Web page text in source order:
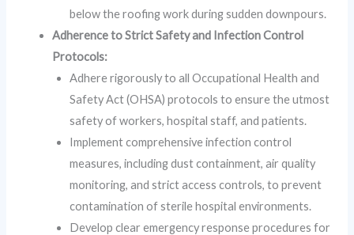
below the roofing work during sudden downpours.
Adherence to Strict Safety and Infection Control
Protocols:
Adhere rigorously to all Occupational Health and
Safety Act (OHSA) protocols to ensure the utmost
safety of workers, hospital staff, and patients.
Implement comprehensive infection control
measures, including dust containment, air quality
monitoring, and strict access controls, to prevent
contamination of sterile hospital environments.
Develop clear emergency response procedures for